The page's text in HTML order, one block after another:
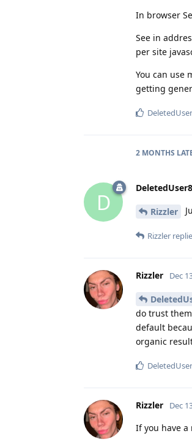
In browser
See in
per site
You can use
getting
2 MONTHS
D Rizzler
Rizzler
Rizzler Dec
do trust
default
organic
Rizzler Dec
If you have